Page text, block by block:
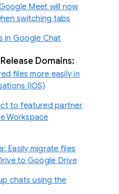
Meet will now
switching tabs
in Google Chat
Domains:
files more easily in
(iOS)
to featured partner
Workspace
Easily migrate files
to Google Drive
chats using the